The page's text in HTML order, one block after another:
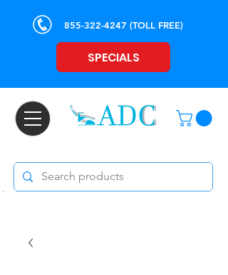
855-322-4247 (TOLL FREE)
SPECIALS